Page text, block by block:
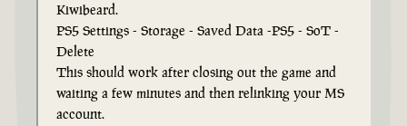
Kiwibeard.
PS5 Settings - Storage - Saved Data -PS5 - SoT -
Delete
This should work after closing out the game and
waiting a few minutes and then relinking your MS
account.